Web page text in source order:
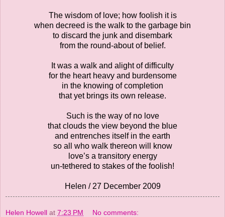
The wisdom of love; how foolish it is
when decreed is the walk to the garbage bin
to discard the junk and disembark
from the round-about of belief.
It was a walk and alight of difficulty
for the heart heavy and burdensome
in the knowing of completion
that yet brings its own release.
Such is the way of no love
that clouds the view beyond the blue
and entrenches itself in the earth
so all who walk thereon will know
love’s a transitory energy
un-tethered to stakes of the foolish!
Helen / 27 December 2009
Helen Howell at 7:23 PM No comments: